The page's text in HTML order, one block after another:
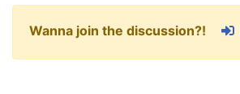
Wanna join the discussion?!